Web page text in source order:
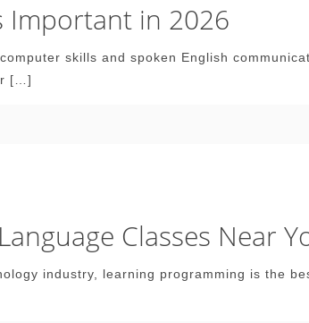
Important in 2026
skills and spoken English
[…]
Classes Near
industry, learning programming is the